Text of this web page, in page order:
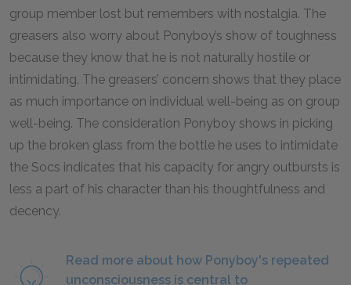
group member lost but remembers with nostalgia. The
greasers also worry about Ponyboy’s show of toughness
because they know that he is not naturally hostile or
intimidating. The greasers’ concern shows that they place
as much importance on individual well-being as on group
well-being. The consideration Ponyboy shows in picking
up the broken glass from the bottle he uses to intimidate
the Socs indicates that his capacity for angry outbursts is
less a part of his character than his thoughtfulness and
decency.
Read more about how Ponyboy's repeated
unconsciousness is central to